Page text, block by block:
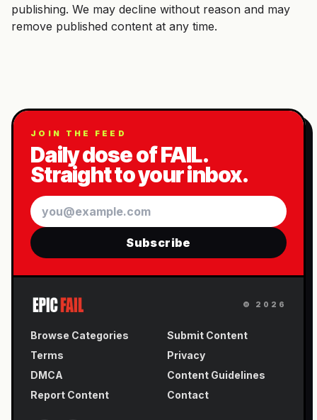
publishing. We may decline without reason and may
remove published content at any time.
JOIN THE FEED
Daily dose of FAIL.
Straight to your inbox.
Email
Subscribe
© 2026
Browse Categories
Submit Content
Terms
Privacy
DMCA
Content Guidelines
Report Content
Contact